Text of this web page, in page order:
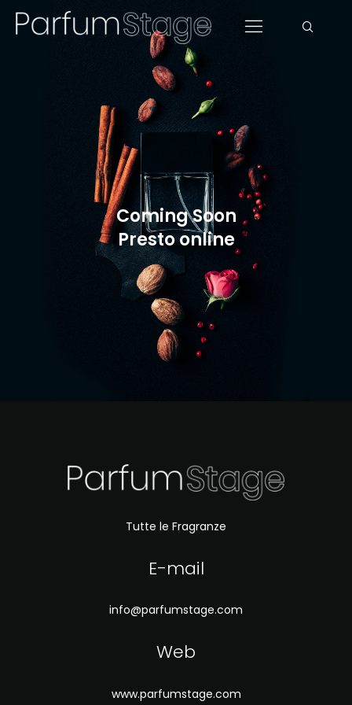
Coming Soon
Presto online
Tutte le Fragranze
E-mail
info@parfumstage.com
Web
www.parfumstage.com